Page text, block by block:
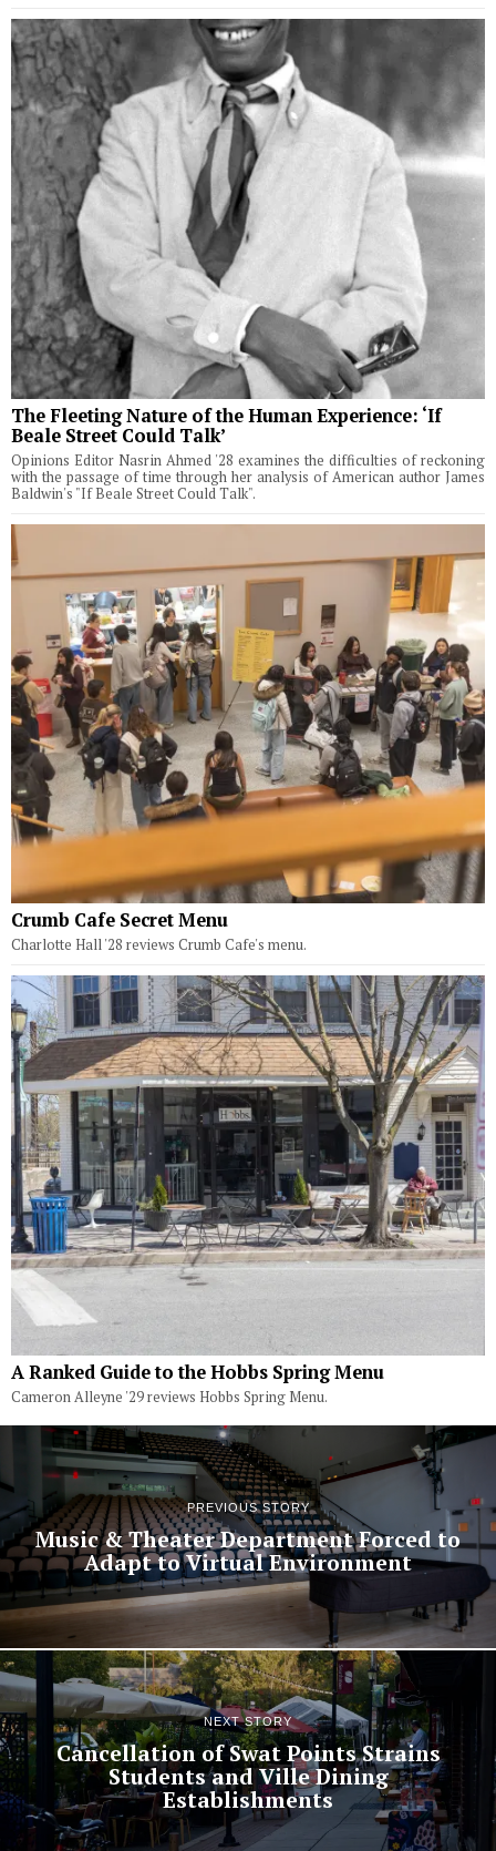
The Fleeting Nature of the Human Experience: ‘If
Beale Street Could Talk’
Opinions Editor Nasrin Ahmed '28 examines the difficulties of reckoning
with the passage of time through her analysis of American author James
Baldwin's "If Beale Street Could Talk".
Crumb Cafe Secret Menu
Charlotte Hall '28 reviews Crumb Cafe's menu.
A Ranked Guide to the Hobbs Spring Menu
Cameron Alleyne '29 reviews Hobbs Spring Menu.
PREVIOUS STORY
Music & Theater Department Forced to
Adapt to Virtual Environment
NEXT STORY
Cancellation of Swat Points Strains
Students and Ville Dining
Establishments